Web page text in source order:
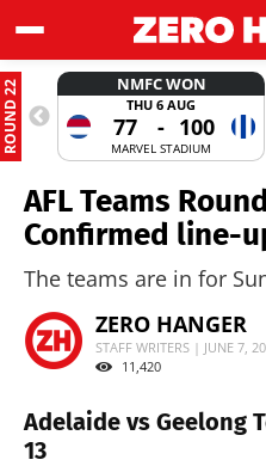
ROUND 22 NMFC WON
THU 6 AUG
77 - 100
MARVEL STADIUM
AFL Teams
Confirmed line-
The teams are in for
ZERO HANGER
STAFF WRITERS | JUNE 7,
11,420
Adelaide vs Geelong
13